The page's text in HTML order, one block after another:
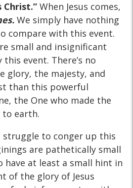
Christ.” When Jesus comes,
We simply have nothing
compare with this event.
small and insignificant
event. There’s no
glory, the majesty, and
than this powerful
the One who made the
to earth.
struggle to conger up this
are pathetically small
have at least a small hint in
of the glory of Jesus